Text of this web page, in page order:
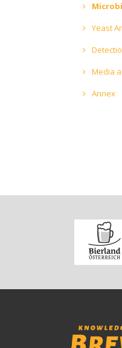
Yeast
Media
Annex